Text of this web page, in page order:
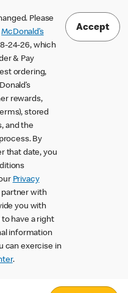
Please
McDonald’s
24-26, which
& Pay
ordering,
rewards,
stored
and the
By
that date, you
Privacy
with
you with
have a right
information
can exercise in
.
Accept